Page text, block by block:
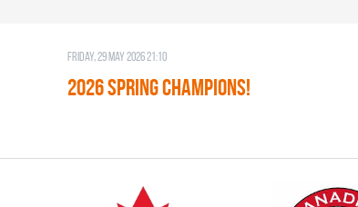
Friday, 29 May 2026 21:10
2026 SPRING CHAMPIONS!